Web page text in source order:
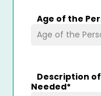
Age of the
Description
Needed*